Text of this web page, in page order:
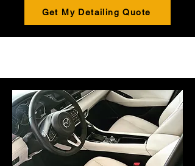
Get My Detailing Quote